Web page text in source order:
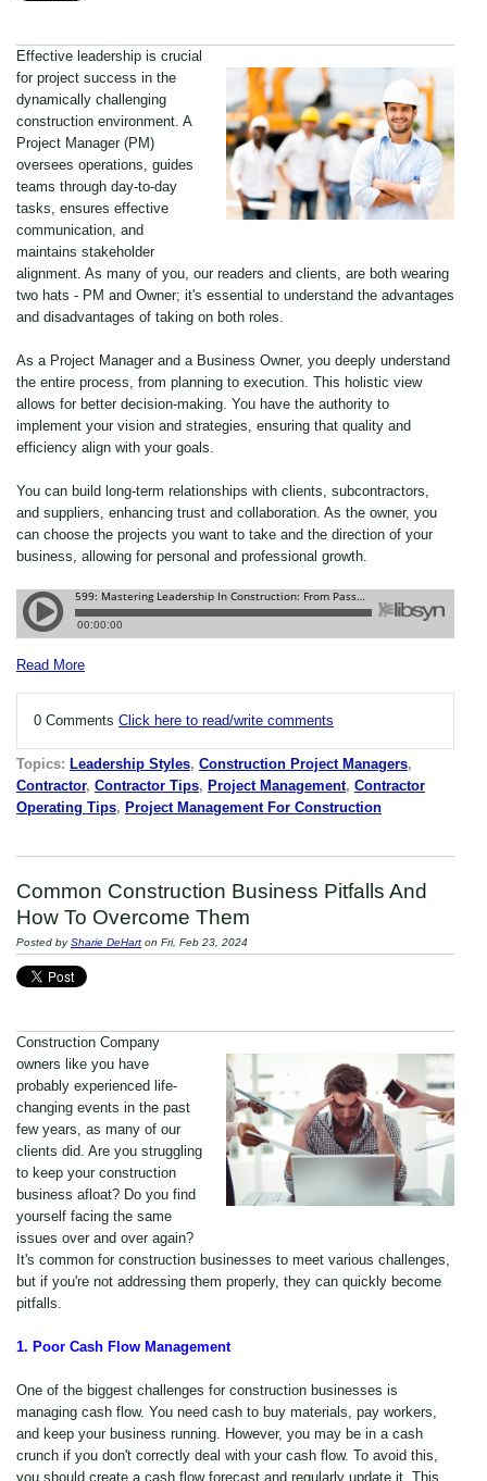
Effective leadership is crucial
for project success in the
dynamically challenging
construction environment. A
Project Manager (PM)
oversees operations, guides
teams through day-to-day
tasks, ensures effective
communication, and
maintains stakeholder
alignment. As many of you, our readers and clients, are both wearing
two hats - PM and Owner; it's essential to understand the advantages
and disadvantages of taking on both roles.
As a Project Manager and a Business Owner, you deeply understand
the entire process, from planning to execution. This holistic view
allows for better decision-making. You have the authority to
implement your vision and strategies, ensuring that quality and
efficiency align with your goals.
You can build long-term relationships with clients, subcontractors,
and suppliers, enhancing trust and collaboration. As the owner, you
can choose the projects you want to take and the direction of your
business, allowing for personal and professional growth.
Read More
0 Comments Click here to read/write comments
Topics: Leadership Styles, Construction Project Managers,
Contractor, Contractor Tips, Project Management, Contractor
Operating Tips, Project Management For Construction
Common Construction Business Pitfalls And
How To Overcome Them
Posted bySharie DeHart on Fri, Feb 23, 2024
Construction Company
owners like you have
probably experienced life-
changing events in the past
few years, as many of our
clients did. Are you struggling
to keep your construction
business afloat? Do you find
yourself facing the same
issues over and over again?
It's common for construction businesses to meet various challenges,
but if you're not addressing them properly, they can quickly become
pitfalls.
1. Poor Cash Flow Management
One of the biggest challenges for construction businesses is
managing cash flow. You need cash to buy materials, pay workers,
and keep your business running. However, you may be in a cash
crunch if you don't correctly deal with your cash flow. To avoid this,
you should create a cash flow forecast and regularly update it. This